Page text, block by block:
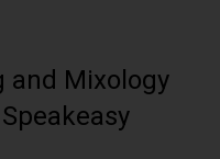
and Mixology